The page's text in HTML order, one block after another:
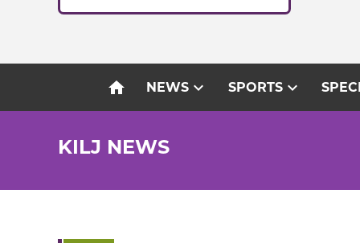
home NEWSexpand_more SPORTSexpand_more
KILJ NEWS